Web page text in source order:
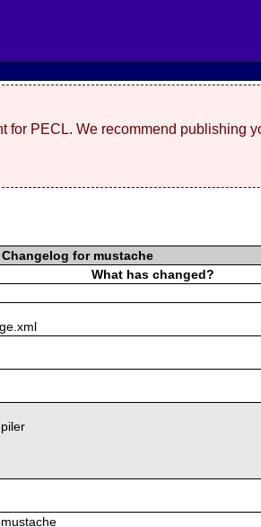
for PECL. We recommend publishing
Changelog for mustache
What has changed?